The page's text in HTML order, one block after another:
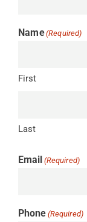
Name(Required)
First
Last
Email (Required)
Phone (Required)